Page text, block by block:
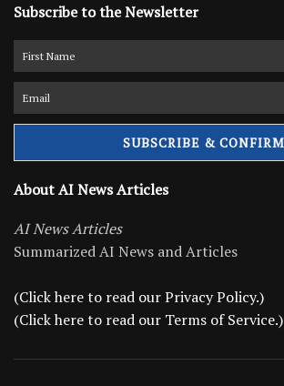
Subscribe to the Newsletter
About AI News Articles
AI News Articles
Summarized AI News and Articles
(Click here to read our Privacy Policy.)
(Click here to read our Terms of Service.)